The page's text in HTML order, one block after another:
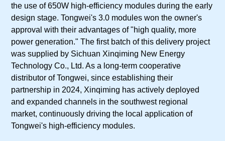
the use of 650W high-efficiency modules during the early
design stage. Tongwei's 3.0 modules won the owner's
approval with their advantages of "high quality, more
power generation." The first batch of this delivery project
was supplied by Sichuan Xinqiming New Energy
Technology Co., Ltd. As a long-term cooperative
distributor of Tongwei, since establishing their
partnership in 2024, Xinqiming has actively deployed
and expanded channels in the southwest regional
market, continuously driving the local application of
Tongwei's high-efficiency modules.